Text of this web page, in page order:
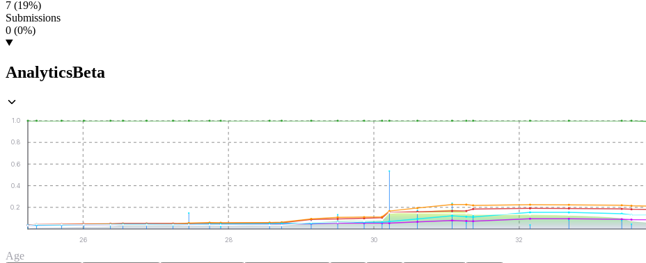
7 (19%)
Submissions
0 (0%)
AnalyticsBeta
0.2
0.4
0.6
0.8
1.0
26 28 30 32
Age